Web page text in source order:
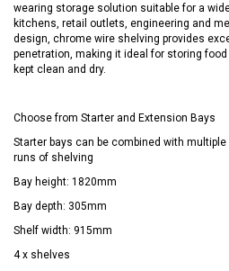
wearing storage solution suitable for a
kitchens, retail outlets, engineering and
design, chrome wire shelving provides
penetration, making it ideal for storing
kept clean and dry.
Choose from Starter and Extension Bays
Starter bays can be combined with
runs of shelving
Bay height: 1820mm
Bay depth: 305mm
Shelf width: 915mm
4 x shelves